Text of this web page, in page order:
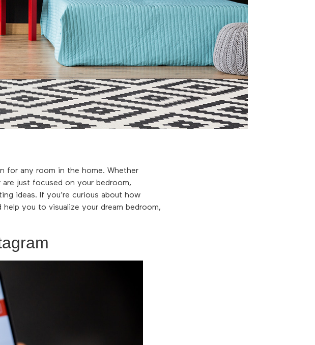
for any room in the home. Whether
just focused on your bedroom,
ideas. If you’re curious about how
you to visualize your dream bedroom,